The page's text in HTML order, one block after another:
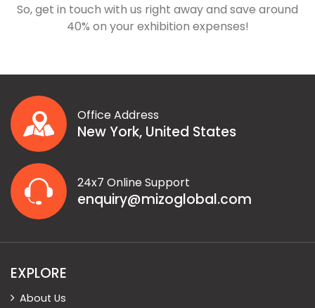
So, get in touch with us right away and save around
40% on your exhibition expenses!
Office Address
New York, United States
24x7 Online Support
enquiry@mizoglobal.com
EXPLORE
About Us